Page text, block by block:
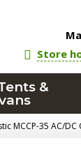
Store
&
MCCP-35 AC/